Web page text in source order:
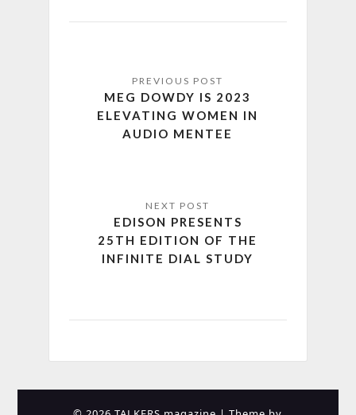
MEG DOWDY IS 2023
ELEVATING WOMEN IN
AUDIO MENTEE
EDISON PRESENTS
25TH EDITION OF THE
INFINITE DIAL STUDY